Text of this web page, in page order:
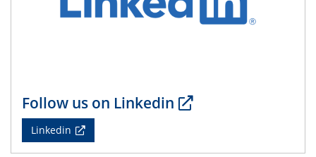
Synergistic Mechanisms in Displacive Phase
Transitions: From Charge Density Wave Systems to
SPP 2122 International Conference
New Frontiers in Materials Design for Laser Additive
Manufacturing
Follow us on Linkedin
Linkedin